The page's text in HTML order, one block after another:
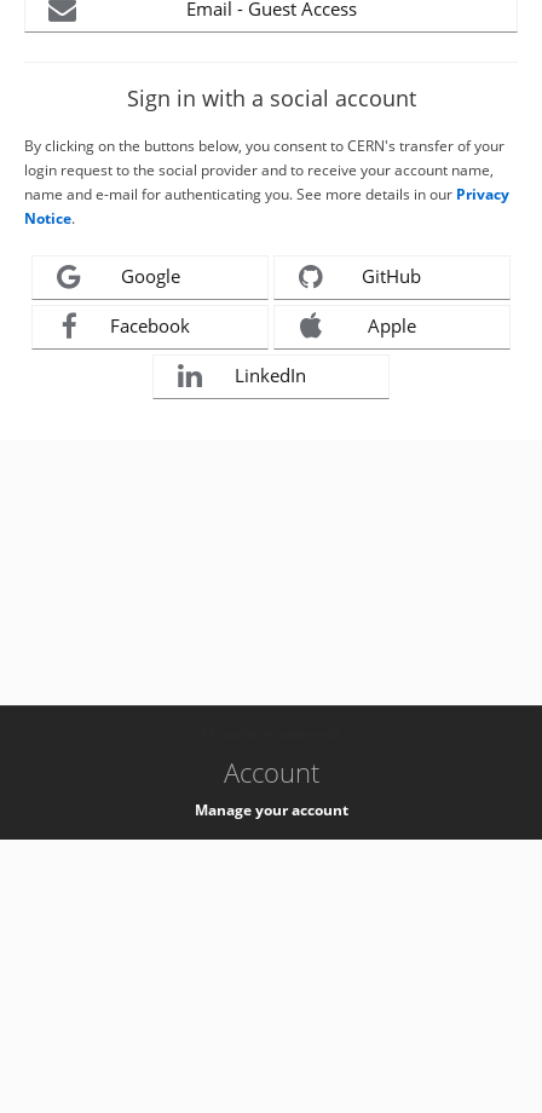
Email - Guest Access
Sign in with a social account
By clicking on the buttons below, you consent to CERN's transfer of your
login request to the social provider and to receive your account name,
name and e-mail for authenticating you. See more details in our Privacy
Notice.
Google GitHub
Facebook Apple
LinkedIn
Account
Manage your account